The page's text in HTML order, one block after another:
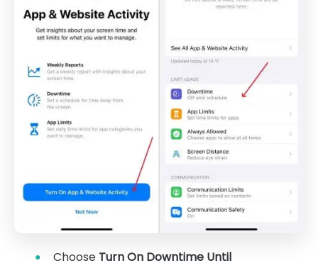
Choose Turn On Downtime Until